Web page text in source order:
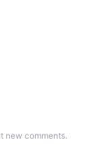
new comments.